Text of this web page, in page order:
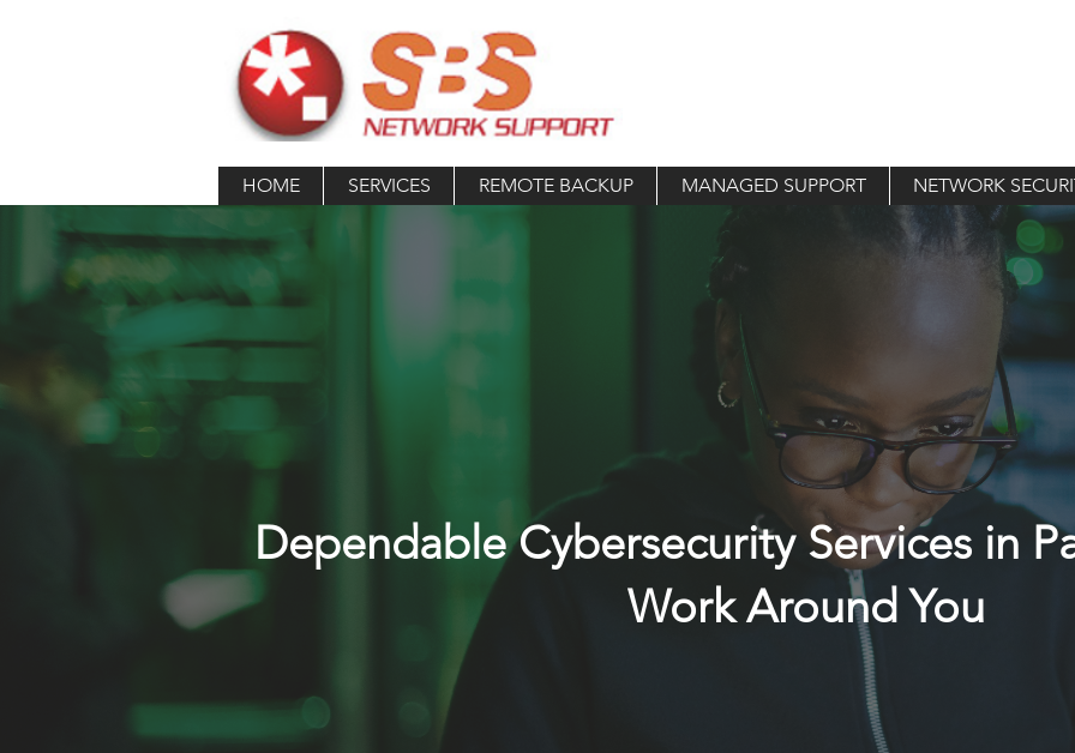
HOME SERVICES REMOTE BACKUP MANAGED SUPPORT NETWORK
Dependable Cybersecurity Services in
Work Around You